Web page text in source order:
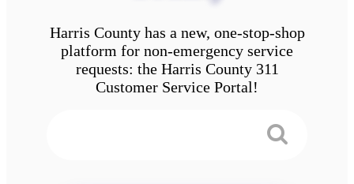
Harris County has a new, one-stop-shop
platform for non-emergency service
requests: the Harris County 311
Customer Service Portal!